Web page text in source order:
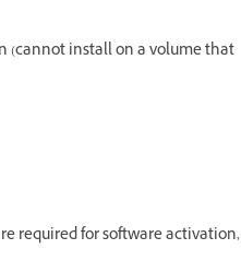
(cannot install on a volume that
required for software activation,